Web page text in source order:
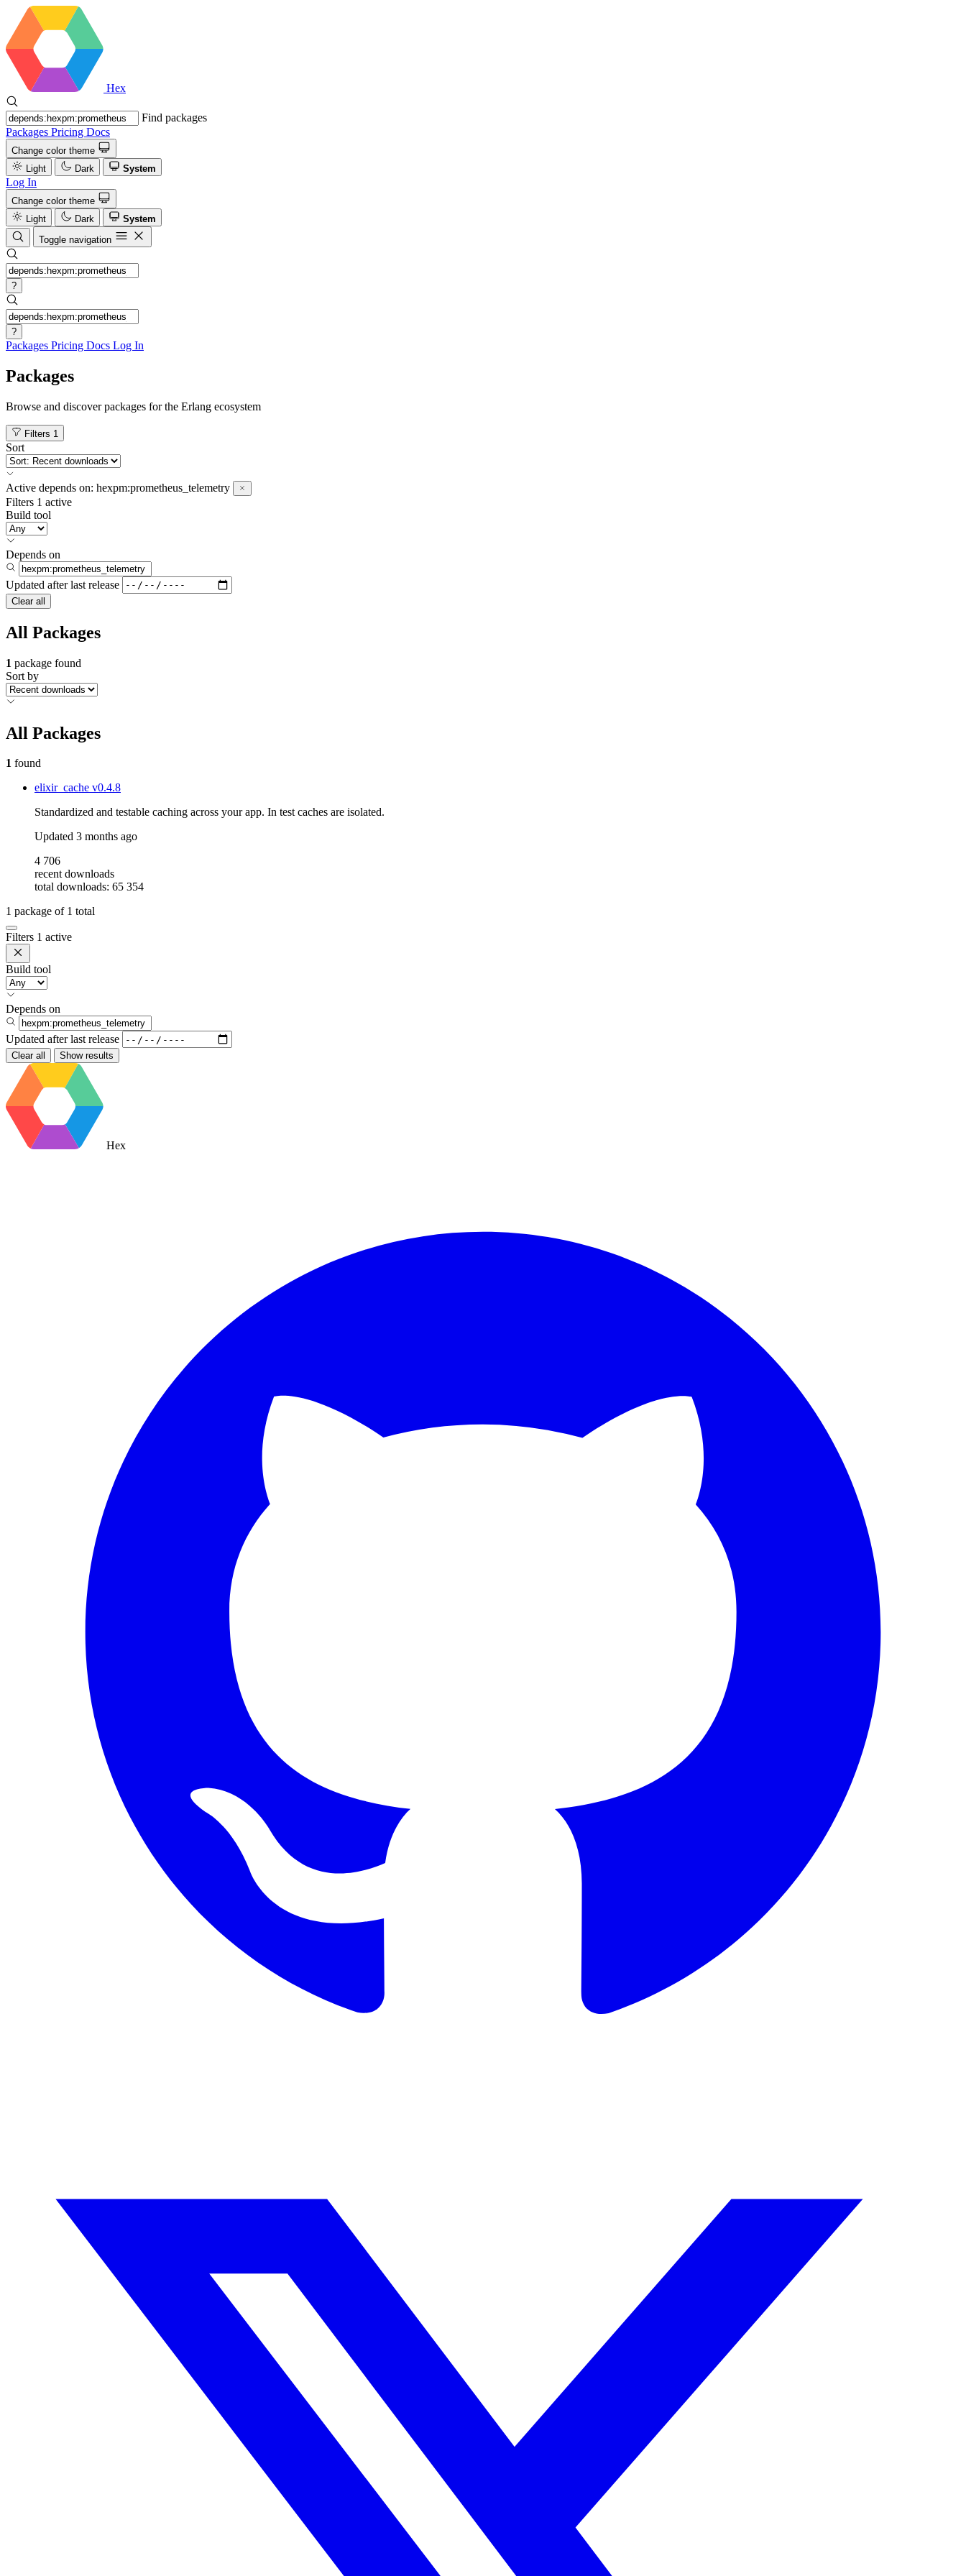
Hex
Find packages
Packages Pricing Docs
Change color theme
Light
Dark System
Log In
Change color theme
Light
Dark
System
Toggle navigation
?
?
Packages Pricing Docs Log In
Packages
Browse and discover packages for the Erlang ecosystem
Filters 1
Sort
Active depends on: hexpm:prometheus_telemetry
Filters 1 active
Build tool
Depends on
Updated after last release
Clear all
All Packages
1 package found
Sort by
All Packages
1 found
elixir_cache v0.4.8
Standardized and testable caching across your app. In test caches are isolated.
Updated 3 months ago
4 706
recent downloads
total downloads: 65 354
1 package of 1 total
Filters 1 active
Build tool
Depends on
Updated after last release
Clear all Show results
Hex